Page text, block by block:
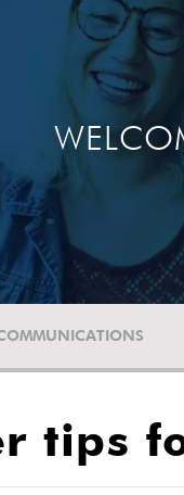
tips